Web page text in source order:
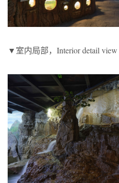
▼室内局部，Interior detail view